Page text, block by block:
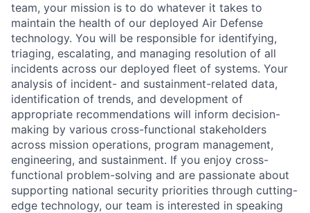
team, your mission is to do whatever it takes to
maintain the health of our deployed Air Defense
technology. You will be responsible for identifying,
triaging, escalating, and managing resolution of all
incidents across our deployed fleet of systems. Your
analysis of incident- and sustainment-related data,
identification of trends, and development of
appropriate recommendations will inform decision-
making by various cross-functional stakeholders
across mission operations, program management,
engineering, and sustainment. If you enjoy cross-
functional problem-solving and are passionate about
supporting national security priorities through cutting-
edge technology, our team is interested in speaking